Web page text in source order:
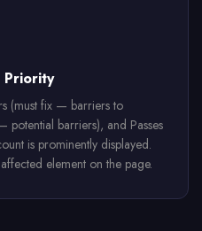
Priority
(must fix — barriers to
potential barriers), and Passes
is prominently displayed.
element on the page.